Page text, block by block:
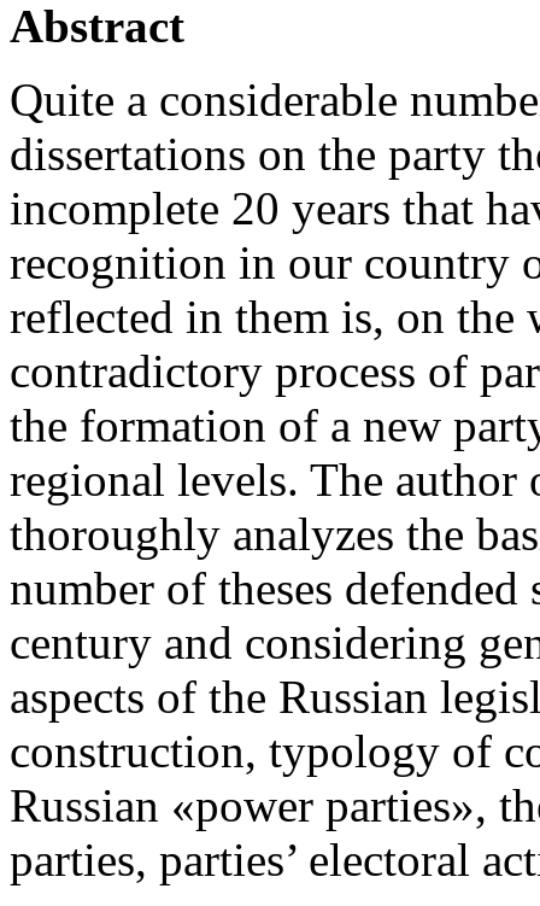
Abstract
Quite a considerable
dissertations on the party
incomplete 20 years that
recognition in our country
reflected in them is, on the
contradictory process of
the formation of a new
regional levels. The
thoroughly analyzes the
number of theses
century and considering
aspects of the Russian
construction, typology of
Russian «power parties»,
parties, parties’ electoral